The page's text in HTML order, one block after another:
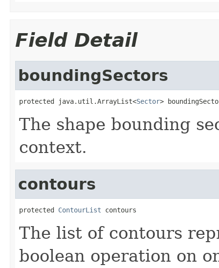
Field Detail
boundingSectors
protected java.util.ArrayList<Sector>
The shape bounding
context.
contours
protected ContourList contours
The list of contours
boolean operation on